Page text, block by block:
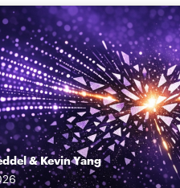
&Kevin Yang